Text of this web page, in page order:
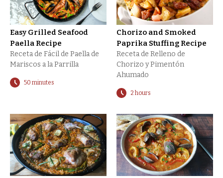
Easy Grilled Seafood
Paella Recipe
Receta de Fácil de Paella de
Mariscos a la Parrilla
50 minutes
Chorizo and Smoked
Paprika Stuffing Recipe
Receta de Relleno de
Chorizo y Pimentón
Ahumado
2 hours